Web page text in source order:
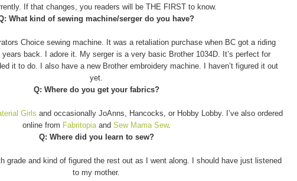
If that changes, you readers will be THE FIRST to know.
What kind of sewing machine/serger do you have?
Choice sewing machine. It was a retaliation purchase when BC got a riding
years back. I adore it. My serger is a very basic Brother 1034D. It’s perfect for
it to do. I also have a new Brother embroidery machine. I haven’t figured it out
yet.
Q: Where do you get your fabrics?
Girls and occasionally JoAnns, Hancocks, or Hobby Lobby. I’ve also ordered
online from Fabritopiaand Sew Mama Sew.
Q: Where did you learn to sew?
grade and kind of figured the rest out as I went along. I should have just listened
to my mother.